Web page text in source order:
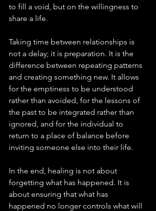
to fill a void, but on the willingness to
share a life.
Taking time between relationships is
not a delay; it is preparation. It is the
difference between repeating patterns
and creating something new. It allows
for the emptiness to be understood
rather than avoided, for the lessons of
the past to be integrated rather than
ignored, and for the individual to
return to a place of balance before
inviting someone else into their life.
In the end, healing is not about
forgetting what has happened. It is
about ensuring that what has
happened no longer controls what will